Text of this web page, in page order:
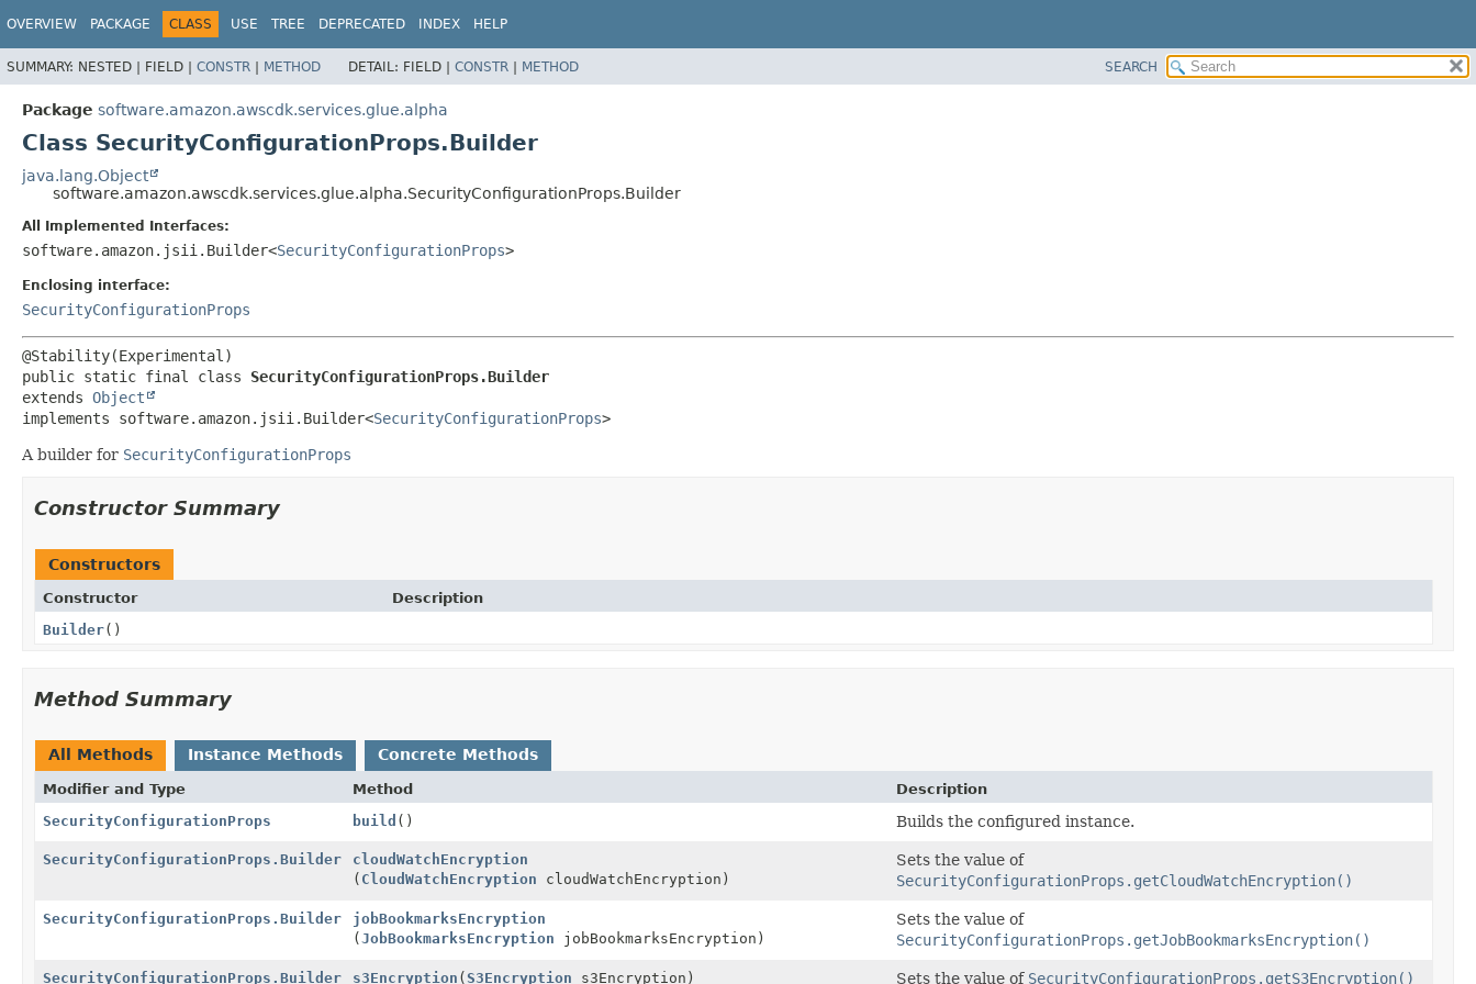
OVERVIEW PACKAGE CLASS USE TREE DEPRECATED INDEX HELP
SUMMARY: NESTED | FIELD | CONSTR | METHOD DETAIL: FIELD | CONSTR | METHOD SEARCH
Package software.amazon.awscdk.services.glue.alpha
Class SecurityConfigurationProps.Builder
java.lang.Object
software.amazon.awscdk.services.glue.alpha.SecurityConfigurationProps.Builder
All Implemented Interfaces:
software.amazon.jsii.Builder<SecurityConfigurationProps>
Enclosing interface:
SecurityConfigurationProps
public static final class SecurityConfigurationProps.Builder
extends Object
implements software.amazon.jsii.Builder<SecurityConfigurationProps>
A builder for SecurityConfigurationProps
Constructor Summary
Constructors
Constructor
Description
Builder()
Method Summary
All Methods Instance Methods Concrete Methods
Modifier and Type Method
Description
SecurityConfigurationProps
build () Builds the configured instance.
SecurityConfigurationProps.Builder
cloudWatchEncryption
( CloudWatchEncryption cloudWatchEncryption)
Sets the value of
SecurityConfigurationProps.getCloudWatchEncryption()
SecurityConfigurationProps.Builder
jobBookmarksEncryption
(JobBookmarksEncryption jobBookmarksEncryption)
Sets the value of
SecurityConfigurationProps.getJobBookmarksEncryption()
SecurityConfigurationProps.Builder s3Encryption (S3Encryption s3Encryption) Sets the value of SecurityConfigurationProps.getS3Encryption()